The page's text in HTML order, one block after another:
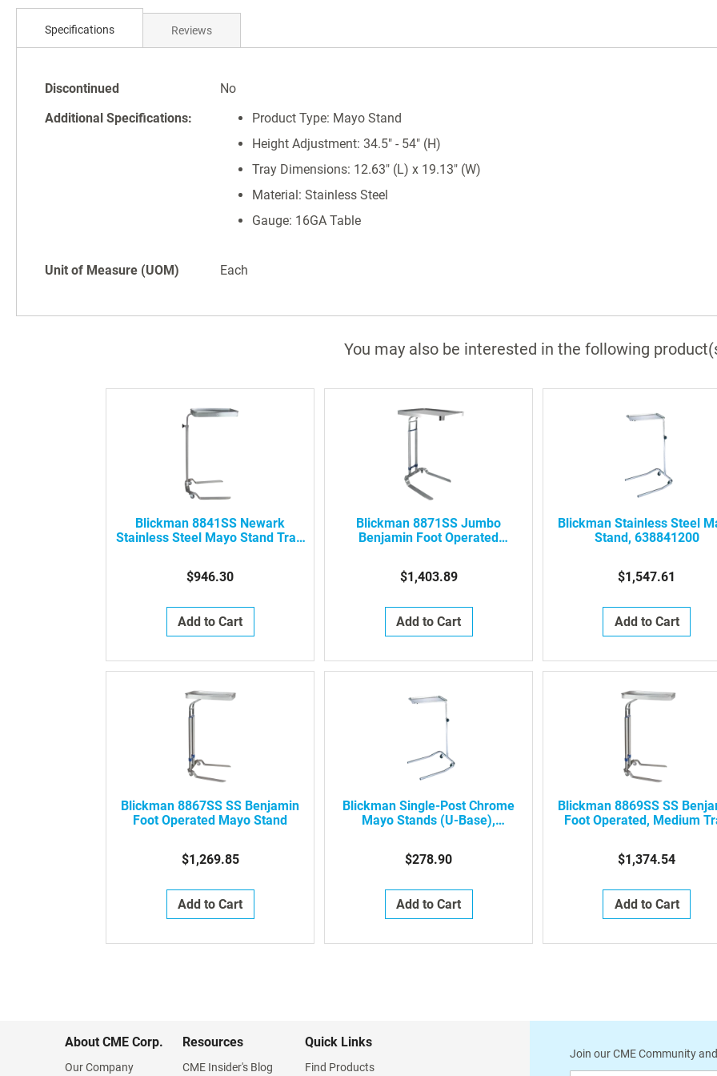
beginning
gallery
Specifications
Specifications
Discontinued
No
Additional Specifications:
Product Type: Mayo Stand
Height Adjustment: 34.5" - 54" (H)
Tray Dimensions: 12.63" (L) x 19.13" (W)
Material: Stainless Steel
Gauge: 16GA Table
Unit of Measure (UOM) Each
Reviews
You may also be interested in the following
Blickman 8841SS Newark
Stainless Steel Mayo Stand Tray,
$946.30
Add to Cart
Blickman 8871SS Jumbo
Benjamin Foot Operated
$1,403.89
Add to Cart
Blickman Stainless Steel
Stand, 638841200
$1,547.61
Add to Cart
Blickman 8867SS SS Benjamin
Foot Operated Mayo Stand
$1,269.85
Add to Cart
Blickman Single-Post Chrome
Mayo Stands (U-Base),
$278.90
Add to Cart
Blickman 8869SS SS
Foot Operated, Medium
$1,374.54
Add to Cart
About CME Corp.
Our Company
Resources
CME Insider's Blog
Quick Links
Find Products
Join our CME Community